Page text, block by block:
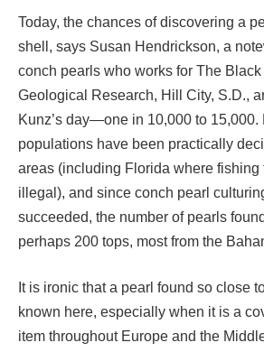
Today, the chances of discovering a
shell, says Susan Hendrickson, a
conch pearls who works for The
Geological Research, Hill City, S.D.,
Kunz’s day—one in 10,000 to 15,000.
populations have been practically
areas (including Florida where fishing
illegal), and since conch pearl
succeeded, the number of pearls
perhaps 200 tops, most from the
It is ironic that a pearl found so close
known here, especially when it is a
item throughout Europe and the